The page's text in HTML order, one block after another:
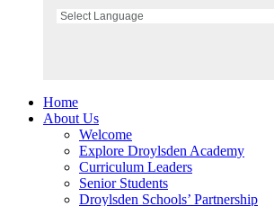
Home
About Us
Welcome
Explore Droylsden Academy
Curriculum Leaders
Senior Students
Droylsden Schools’ Partnership